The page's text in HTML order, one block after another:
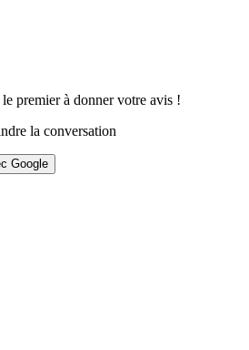
le premier à donner votre avis !
la conversation
Google